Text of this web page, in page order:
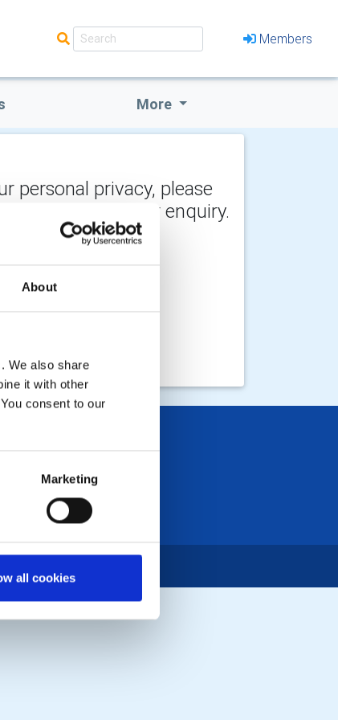
About
We also share
it with other
consent to our
Marketing
all cookies
Members
More
personal privacy, please
recipient of your enquiry.